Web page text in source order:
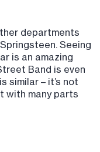
departments
Seeing
is an amazing
Band is even
similar – it’s not
with many parts